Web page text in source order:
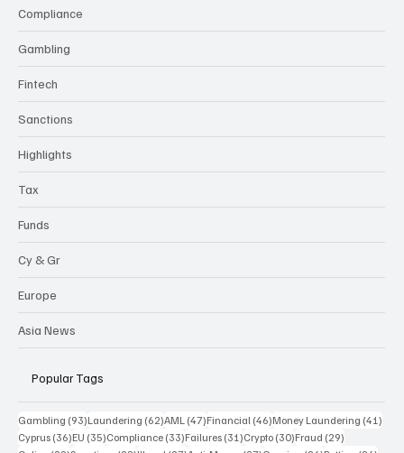
Compliance
Gambling
Fintech
Sanctions
Highlights
Tax
Funds
Cy & Gr
Europe
Asia News
Popular Tags
Gambling (93)93 posts
Laundering (62)62 posts
AML (47)47 posts
Financial (46)46 posts
Money Laundering (41)
Cyprus (36)36 posts
EU (35)35 posts
Compliance (33)33 posts
Failures (31)31 posts
Crypto (30)30 posts
Fraud (29)